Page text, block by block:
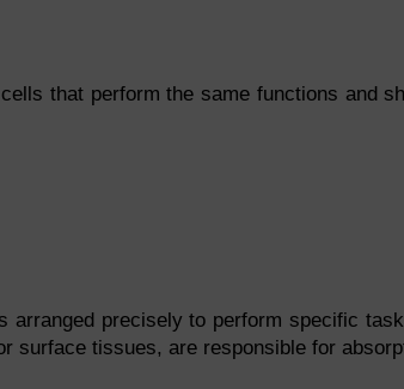
that perform the same functions and
arranged precisely to perform specific
surface tissues, are responsible for